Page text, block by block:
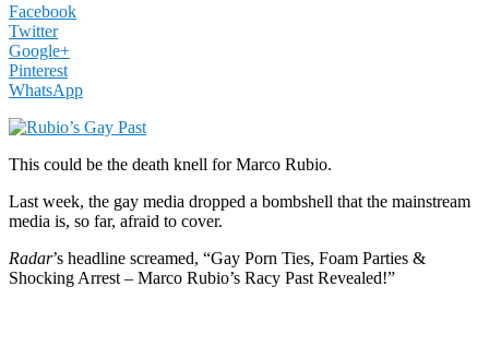
Facebook
Twitter
Google+
Pinterest
WhatsApp
This could be the death knell for Marco Rubio.
Last week, the gay media dropped a bombshell that the mainstream
media is, so far, afraid to cover.
Radar’s headline screamed, “Gay Porn Ties, Foam Parties &
Shocking Arrest – Marco Rubio’s Racy Past Revealed!”